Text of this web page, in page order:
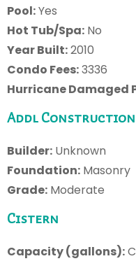
Pool:Yes
Hot Tub/Spa: No
Year Built:2010
Condo Fees:3336
Hurricane Damaged
Addl Construction
Builder: Unknown
Foundation: Masonry
Grade: Moderate
Cistern
Capacity (gallons):